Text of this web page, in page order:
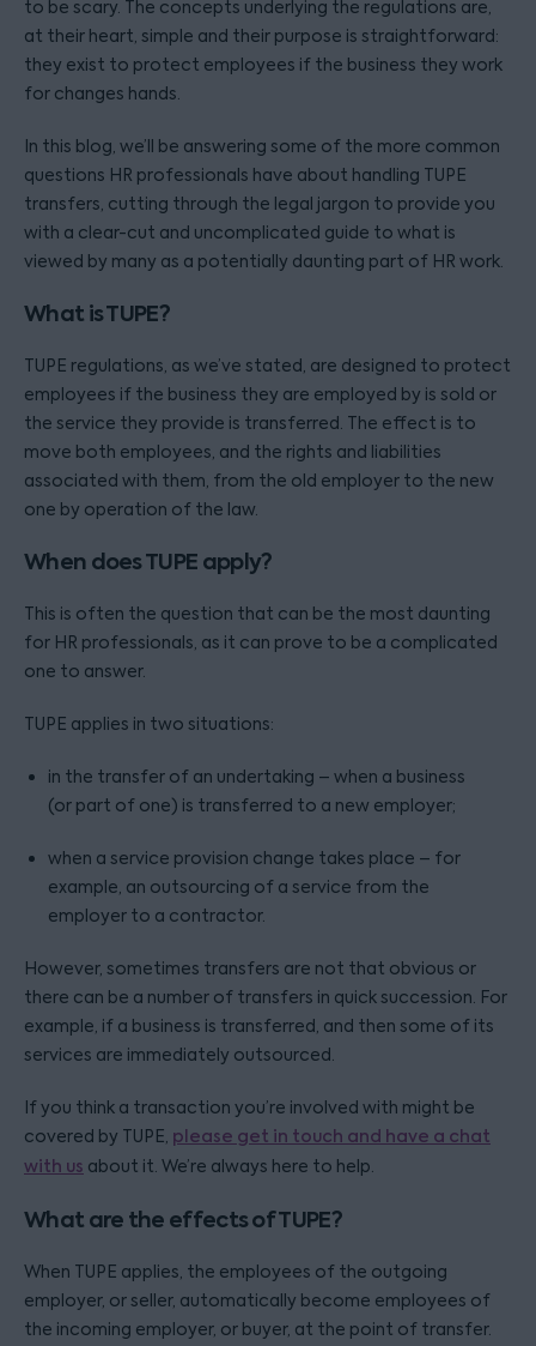
to be scary. The concepts underlying the regulations are,
at their heart, simple and their purpose is straightforward:
they exist to protect employees if the business they work
for changes hands.
In this blog, we’ll be answering some of the more common
questions HR professionals have about handling TUPE
transfers, cutting through the legal jargon to provide you
with a clear-cut and uncomplicated guide to what is
viewed by many as a potentially daunting part of HR work.
What is TUPE?
TUPE regulations, as we’ve stated, are designed to protect
employees if the business they are employed by is sold or
the service they provide is transferred. The effect is to
move both employees, and the rights and liabilities
associated with them, from the old employer to the new
one by operation of the law.
When does TUPE apply?
This is often the question that can be the most daunting
for HR professionals, as it can prove to be a complicated
one to answer.
TUPE applies in two situations:
in the transfer of an undertaking – when a business
(or part of one) is transferred to a new employer;
when a service provision change takes place – for
example, an outsourcing of a service from the
employer to a contractor.
However, sometimes transfers are not that obvious or
there can be a number of transfers in quick succession. For
example, if a business is transferred, and then some of its
services are immediately outsourced.
If you think a transaction you’re involved with might be
covered by TUPE, please get in touch and have a chat
with us about it. We’re always here to help.
What are the effects of TUPE?
When TUPE applies, the employees of the outgoing
employer, or seller, automatically become employees of
the incoming employer, or buyer, at the point of transfer.